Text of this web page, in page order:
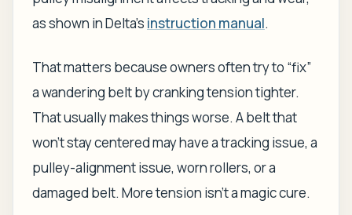
as shown in Delta's instruction manual.
That matters because owners often try to “fix”
a wandering belt by cranking tension tighter.
That usually makes things worse. A belt that
won't stay centered may have a tracking issue, a
pulley-alignment issue, worn rollers, or a
damaged belt. More tension isn't a magic cure.